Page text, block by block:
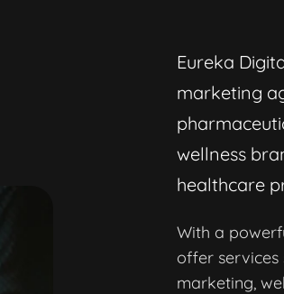
Eureka
marketing
wellness
healthcare
With a
offer services
marketing,